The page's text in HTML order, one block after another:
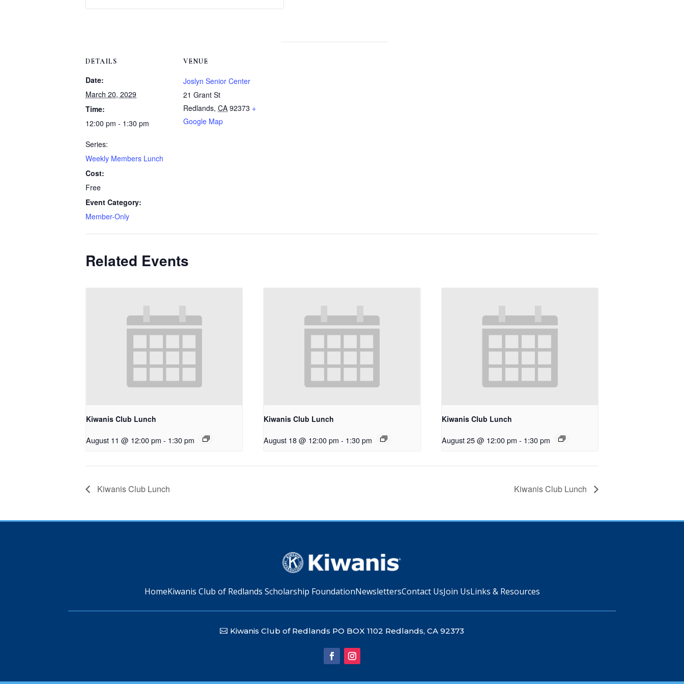
DETAILS
Date:
March 20, 2029
Time:
12:00 pm - 1:30 pm
Series:
Weekly Members Lunch
Cost:
Free
Event Category:
Member-Only
VENUE
Joslyn Senior Center
21 Grant St
Redlands, CA 92373 +
Google Map
WeeklyWeekly
Related Events
Kiwanis Club Lunch
August 11 @ 12:00 pm - 1:30 pm
Kiwanis Club Lunch
August 18 @ 12:00 pm - 1:30 pm
Kiwanis Club Lunch
August 25 @ 12:00 pm - 1:30 pm
Kiwanis Club Lunch Kiwanis Club Lunch
HomeKiwanis Club of Redlands Scholarship FoundationNewslettersContact UsJoin UsLinks & Resources
Kiwanis Club of Redlands PO BOX 1102 Redlands, CA 92373